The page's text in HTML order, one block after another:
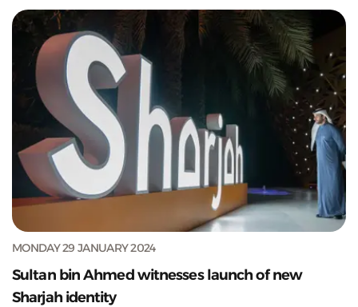
MONDAY 29 JANUARY 2024
Sultan bin Ahmed witnesses launch of new
Sharjah identity